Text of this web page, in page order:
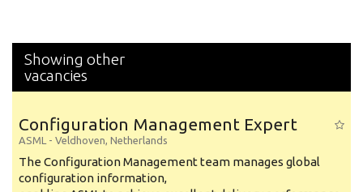
Showing other
vacancies
Configuration Management Expert
ASML - Veldhoven, Netherlands
The Configuration Management team manages global
configuration information,